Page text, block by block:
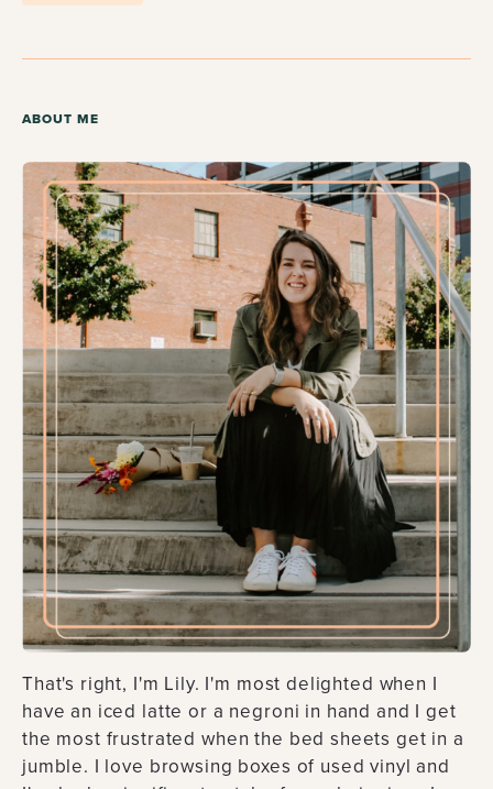
ABOUT ME
That's right, I'm Lily. I'm most delighted when I
have an iced latte or a negroni in hand and I get
the most frustrated when the bed sheets get in a
jumble. I love browsing boxes of used vinyl and